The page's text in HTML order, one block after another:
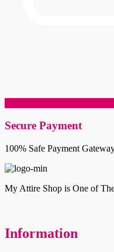
Secure Payment
100% Safe Payment
My Attire Shop is One of
Information